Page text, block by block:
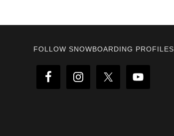
Footer
FOLLOW SNOWBOARDING PROFILES